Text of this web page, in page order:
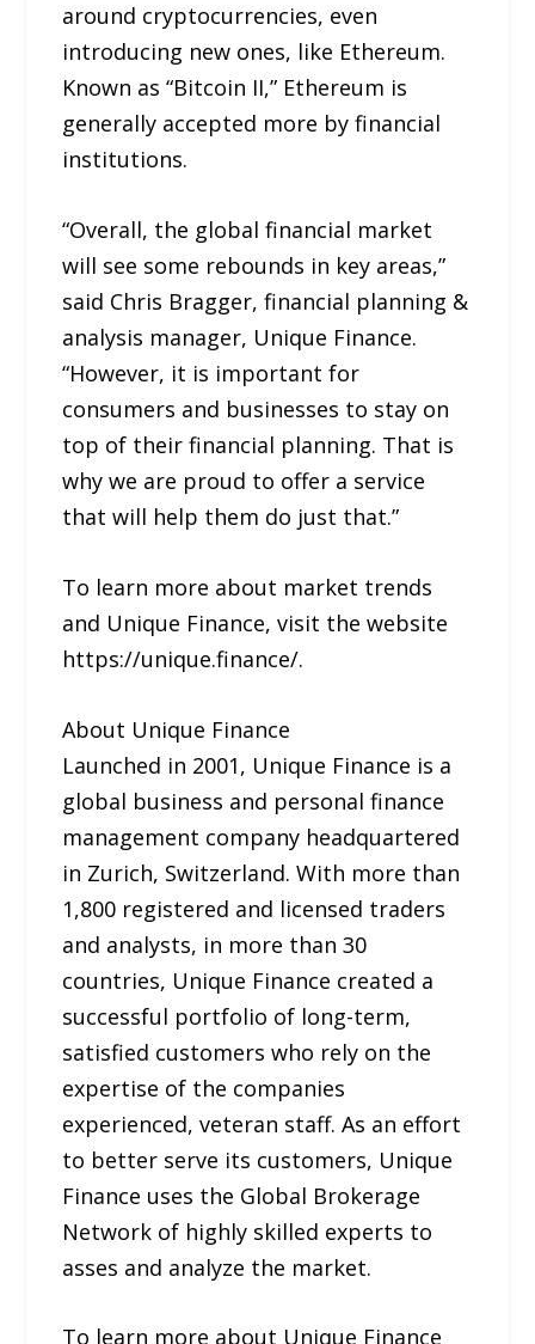
around cryptocurrencies, even
introducing new ones, like Ethereum.
Known as “Bitcoin II,” Ethereum is
generally accepted more by financial
institutions.
“Overall, the global financial market
will see some rebounds in key areas,”
said Chris Bragger, financial planning &
analysis manager, Unique Finance.
“However, it is important for
consumers and businesses to stay on
top of their financial planning. That is
why we are proud to offer a service
that will help them do just that.”
To learn more about market trends
and Unique Finance, visit the website
https://unique.finance/.
About Unique Finance
Launched in 2001, Unique Finance is a
global business and personal finance
management company headquartered
in Zurich, Switzerland. With more than
1,800 registered and licensed traders
and analysts, in more than 30
countries, Unique Finance created a
successful portfolio of long-term,
satisfied customers who rely on the
expertise of the companies
experienced, veteran staff. As an effort
to better serve its customers, Unique
Finance uses the Global Brokerage
Network of highly skilled experts to
asses and analyze the market.
To learn more about Unique Finance